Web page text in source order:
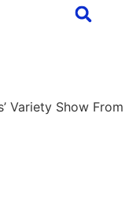
Variety Show From